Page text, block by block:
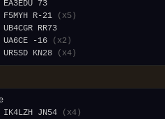
F5MYH R-21
(x5)
UA6CE -16
(x2)
UR5SD KN28 (x4)
IK4LZH JN54
(x4)